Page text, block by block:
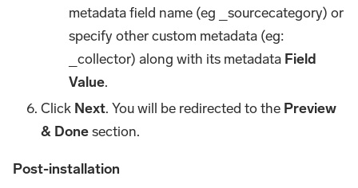
metadata field name (eg _sourcecategory) or
specify other custom metadata (eg:
_collector) along with its metadata Field
Value.
Click Next. You will be redirected to the Preview
& Donesection.
Post-installation